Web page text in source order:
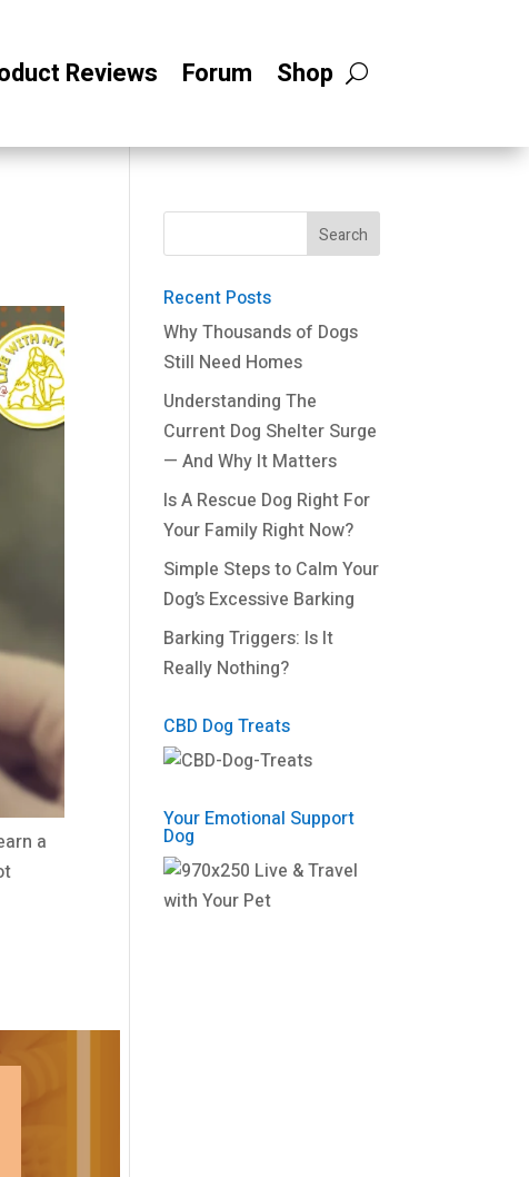
Reviews Forum Shop
a
Recent Posts
Why Thousands of Dogs
Still Need Homes
Understanding The
Current Dog Shelter Surge
— And Why It Matters
Is A Rescue Dog Right For
Your Family Right Now?
Simple Steps to Calm Your
Dog’s Excessive Barking
Barking Triggers: Is It
Really Nothing?
CBD Dog Treats
Your Emotional Support
Dog